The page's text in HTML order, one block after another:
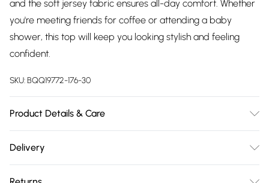
and the soft jersey fabric ensures all-day comfort. Whether
you're meeting friends for coffee or attending a baby
shower, this top will keep you looking stylish and feeling
confident.
SKU:BQQ19772-176-30
Product Details & Care
washable. Model wears size 10.
Delivery